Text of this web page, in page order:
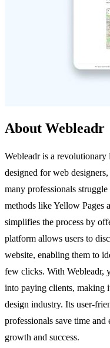
About Webleadr
Webleadr is a
designed for web
many professionals
methods like Yellow Pages
simplifies the process by
platform allows users to
website, enabling them to
few clicks. With Webleadr,
into paying clients, making
design industry. Its user-
professionals save time
growth and success.